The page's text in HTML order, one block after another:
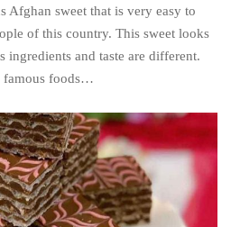
Afghan sweet that is very easy to
of this country. This sweet looks
ingredients and taste are different.
famous foods…